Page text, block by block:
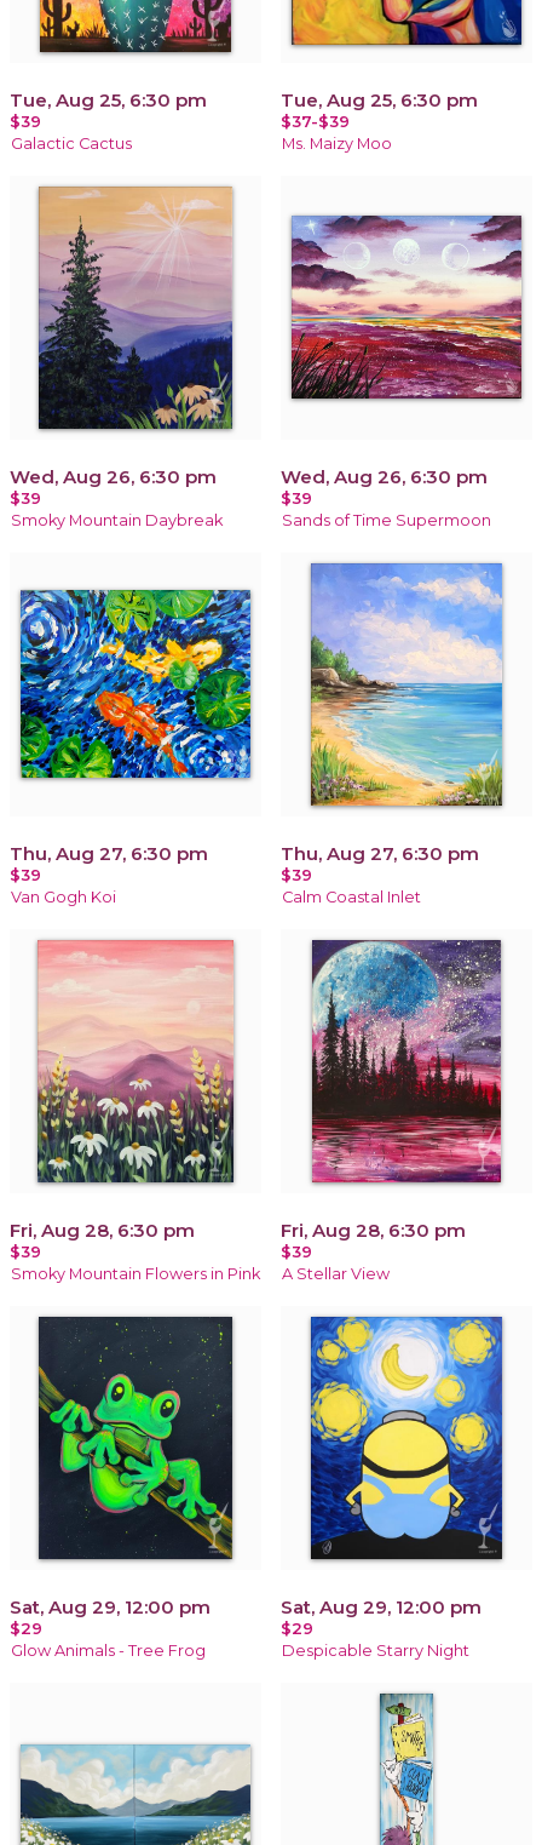
Tue, Aug 25, 6:30 pm
$39
Galactic Cactus
Tue, Aug 25, 6:30 pm
$37-$39
Ms. Maizy Moo
Wed, Aug 26, 6:30 pm
$39
Smoky Mountain Daybreak
Wed, Aug 26, 6:30 pm
$39
Sands of Time Supermoon
Thu, Aug 27, 6:30 pm
$39
Van Gogh Koi
Thu, Aug 27, 6:30 pm
$39
Calm Coastal Inlet
Fri, Aug 28, 6:30 pm
$39
Smoky Mountain Flowers in Pink
Fri, Aug 28, 6:30 pm
$39
A Stellar View
Sat, Aug 29, 12:00 pm
$29
Glow Animals - Tree Frog
Sat, Aug 29, 12:00 pm
$29
Despicable Starry Night